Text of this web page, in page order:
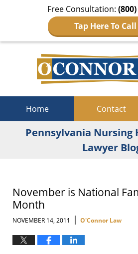
Free Consultation:
Tap Here To
Home Contact
Pennsylvania Nursing
Lawyer
November is National
Month
NOVEMBER 14, 2011 | O'Connor Law